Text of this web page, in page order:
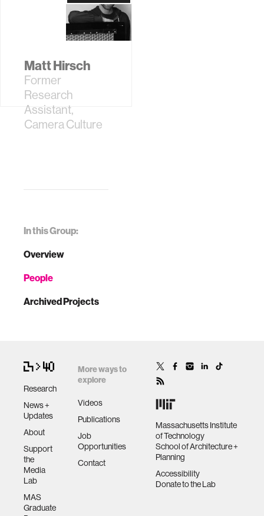
In this Group:
Overview
People
Archived Projects
Matt Hirsch
Former
Research
Assistant,
Camera Culture
Research
News +
Updates
About
Support
the
Media
Lab
MAS
Graduate
More ways to
explore
Videos
Publications
Job
Opportunities
Contact
Massachusetts Institute
of Technology
School of Architecture +
Planning
Accessibility
Donate to the Lab